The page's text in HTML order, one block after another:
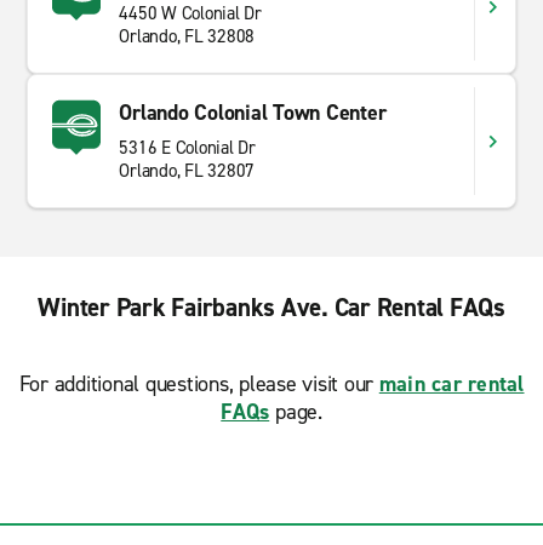
4450 W Colonial Dr
Orlando, FL 32808
Orlando Colonial Town Center
5316 E Colonial Dr
Orlando, FL 32807
Winter Park Fairbanks Ave. Car Rental FAQs
For additional questions, please visit our main car rental
FAQs page.